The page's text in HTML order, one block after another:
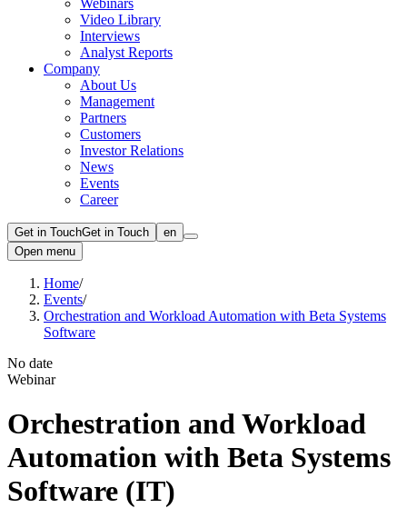
Webinars
Video Library
Interviews
Analyst Reports
Company
About Us
Management
Partners
Customers
Investor Relations
News
Events
Career
Get in TouchGet in Touch
en
Open menu
Home/
Events/
Orchestration and Workload Automation with Beta Systems
Software
No date
Webinar
Orchestration and Workload
Automation with Beta Systems
Software (IT)